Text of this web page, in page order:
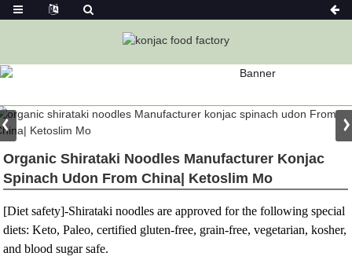
PRODUCT
Organic Shirataki Noodles Manufacturer Konjac
Spinach Udon From China| Ketoslim Mo
[Diet safety]-Shirataki noodles are approved for the following special
diets: Keto, Paleo, certified gluten-free, grain-free, vegetarian, kosher,
and blood sugar safe.